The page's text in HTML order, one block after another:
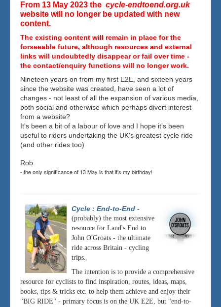
From 13 May 2023 the cycle-endtoend.org.uk
website will no longer be updated with new
content.
The existing content will remain in place for the
forseeable future, although resources and external
links will undoubtedly disappear or fail over time -
the contact/enquiry functions will no longer work.
Nineteen years on from my first E2E, and sixteen years
since the website was created, have seen a lot of
changes - not least of all the expansion of various media,
both social and otherwise which perhaps divert interest
from a website?
It's been a bit of a labour of love and I hope it's been
useful to riders undertaking the UK's greatest cycle ride
(and other rides too)
Rob
- the only significance of 13 May is that it's my birthday!
Cycle : End-to-End -
(probably) the most extensive
resource for Land's End to
John O'Groats - the ultimate
ride across Britain - cycling
trips.
The intention is to provide a comprehensive
resource for cyclists to find inspiration, routes, ideas, maps,
books, tips & tricks etc. to help them achieve and enjoy their
"BIG RIDE" - primary focus is on the UK E2E, but "end-to-